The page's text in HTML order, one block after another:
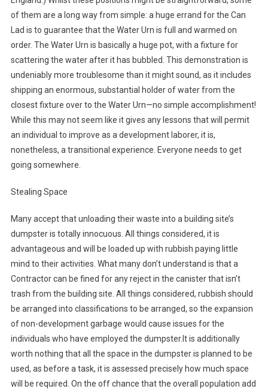
of them are a long way from simple: a huge errand for the Can
Lad is to guarantee that the Water Urn is full and warmed on
order. The Water Urn is basically a huge pot, with a fixture for
scattering the water after it has bubbled. This demonstration is
undeniably more troublesome than it might sound, as it includes
shipping an enormous, substantial holder of water from the
closest fixture over to the Water Urn—no simple accomplishment!
While this may not seem like it gives any lessons that will permit
an individual to improve as a development laborer, it is,
nonetheless, a transitional experience. Everyone needs to get
going somewhere.
Stealing Space
Many accept that unloading their waste into a building site’s
dumpster is totally innocuous. All things considered, it is
advantageous and will be loaded up with rubbish paying little
mind to their activities. What many don’t understand is that a
Contractor can be fined for any reject in the canister that isn’t
trash from the building site. All things considered, rubbish should
be arranged into classifications to be arranged, so the expansion
of non-development garbage would cause issues for the
individuals who have employed the dumpster.It is additionally
worth nothing that all the space in the dumpster is planned to be
used, as before a task, it is assessed precisely how much space
will be required. On the off chance that the overall population add